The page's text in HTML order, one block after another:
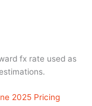
fx rate used as
2025 Pricing